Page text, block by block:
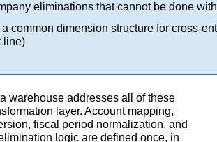
eliminations that cannot be done
a common dimension structure for cross-
line)
warehouse addresses all of these
layer. Account mapping,
fiscal period normalization, and
logic are defined once, in